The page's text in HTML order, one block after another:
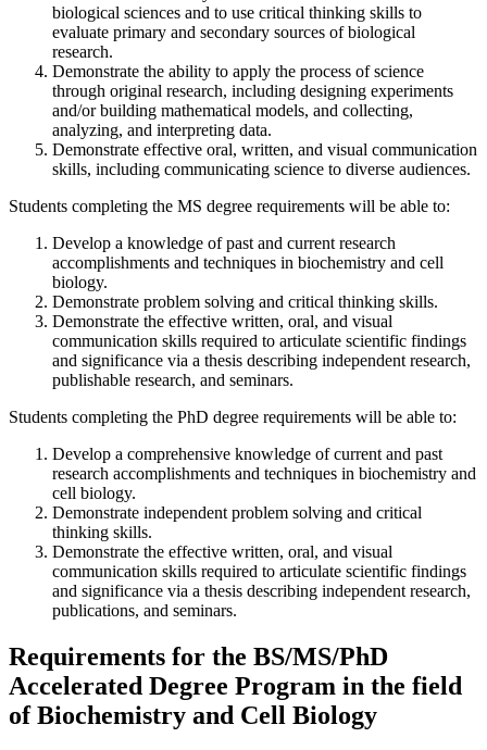
biological sciences and to use critical thinking skills to
evaluate primary and secondary sources of biological
research.
Demonstrate the ability to apply the process of science
through original research, including designing experiments
and/or building mathematical models, and collecting,
analyzing, and interpreting data.
Demonstrate effective oral, written, and visual communication
skills, including communicating science to diverse audiences.
Students completing the MS degree requirements will be able to:
Develop a knowledge of past and current research
accomplishments and techniques in biochemistry and cell
biology.
Demonstrate problem solving and critical thinking skills.
Demonstrate the effective written, oral, and visual
communication skills required to articulate scientific findings
and significance via a thesis describing independent research,
publishable research, and seminars.
Students completing the PhD degree requirements will be able to:
Develop a comprehensive knowledge of current and past
research accomplishments and techniques in biochemistry and
cell biology.
Demonstrate independent problem solving and critical
thinking skills.
Demonstrate the effective written, oral, and visual
communication skills required to articulate scientific findings
and significance via a thesis describing independent research,
publications, and seminars.
Requirements for the BS/MS/PhD
Accelerated Degree Program in the field
of Biochemistry and Cell Biology